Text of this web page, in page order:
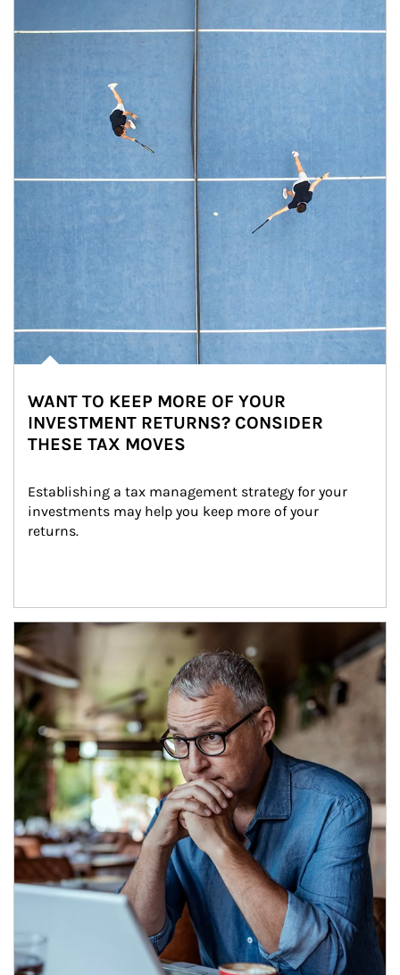
WANT TO KEEP MORE OF YOUR
INVESTMENT RETURNS? CONSIDER
THESE TAX MOVES
Establishing a tax management strategy for your
investments may help you keep more of your
returns.
Article Image